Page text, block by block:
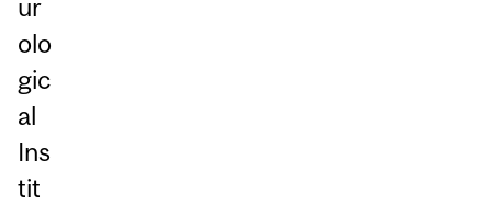
ur
olo
gic
al
Ins
tit